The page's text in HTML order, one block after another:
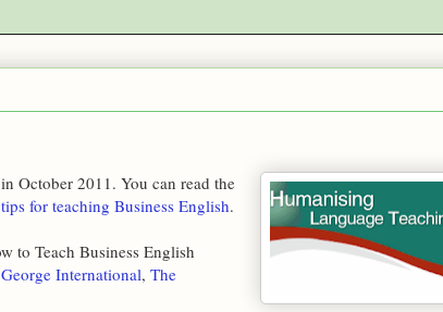
October 2011. You can read the
for teaching Business English.
to Teach Business English
International, The